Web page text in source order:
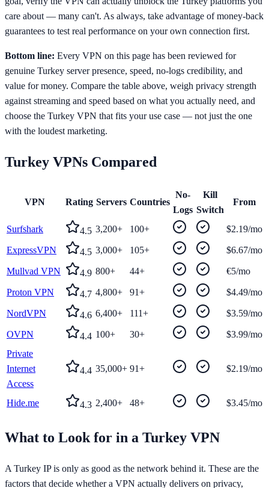
care about — many can't. As always, take advantage of money-back
guarantees to test real performance on your own connection first.
Bottom line: Every VPN on this page has been reviewed for
genuine Turkey server presence, speed, no-logs credibility, and
value for money. Compare the table above, weigh privacy strength
against streaming and speed based on what you actually need, and
choose the Turkey VPN that fits your use case — not just the one
with the loudest marketing.
Turkey VPNs Compared
VPN Rating Servers Countries
No-
Logs
Kill
Switch
From
Surfshark 4.5 3,200+ 100+ $2.19/mo
ExpressVPN 4.5 3,000+ 105+ $6.67/mo
Mullvad VPN 4.9 800+ 44+ €5/mo
Proton VPN 4.7 4,800+ 91+ $4.49/mo
NordVPN 4.6 6,400+ 111+ $3.59/mo
OVPN 4.4 100+ 30+
$3.99/mo
Private
Internet
Access
4.4 35,000+ 91+ $2.19/mo
Hide.me 4.3 2,400+ 48+ $3.45/mo
What to Look for in a Turkey VPN
A Turkey IP is only as good as the network behind it. These are the
factors that decide whether a VPN actually delivers on privacy,